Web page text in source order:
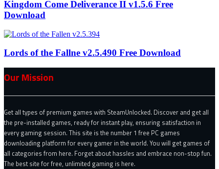
Kingdom Come Deliverance II v1.5.6 Free
Download
Lords of the Fallne v2.5.490 Free Download
Our Mission
Get all types of premium games with SteamUnlocked. Discover and get all
the pre-installed games, ready for instant play, ensuring satisfaction in
every gaming session. This site is the number 1 free PC games
downloading platform for every gamer in the world. You will get games of
all categories from here. Forget about hassles and embrace non-stop fun.
The best site for free, unlimited gaming is here.